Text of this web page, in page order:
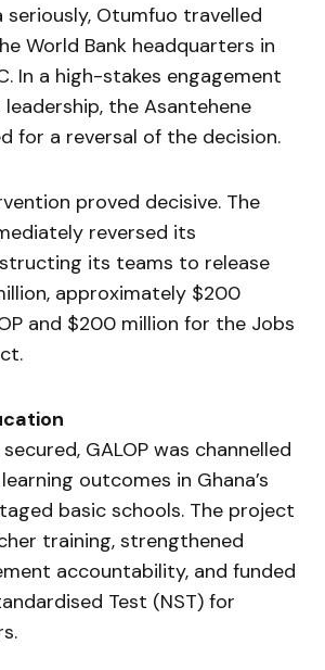
seriously, Otumfuo travelled
World Bank headquarters in
In a high-stakes engagement
leadership, the Asantehene
for a reversal of the decision.
proved decisive. The
reversed its
its teams to release
approximately $200
and $200 million for the Jobs
GALOP was channelled
outcomes in Ghana’s
basic schools. The project
training, strengthened
accountability, and funded
Test (NST) for